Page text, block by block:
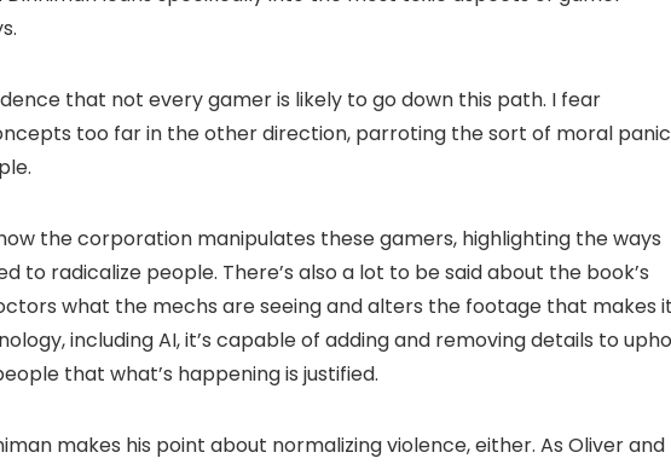
that not every gamer is likely to go down this path. I fear
too far in the other direction, parroting the sort of moral panic
the corporation manipulates these gamers, highlighting the ways
to radicalize people. There’s also a lot to be said about the book’s
what the mechs are seeing and alters the footage that makes
including AI, it’s capable of adding and removing details to
that what’s happening is justified.
makes his point about normalizing violence, either. As Oliver and